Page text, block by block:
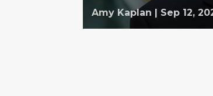
Amy Kaplan | Sep 12,